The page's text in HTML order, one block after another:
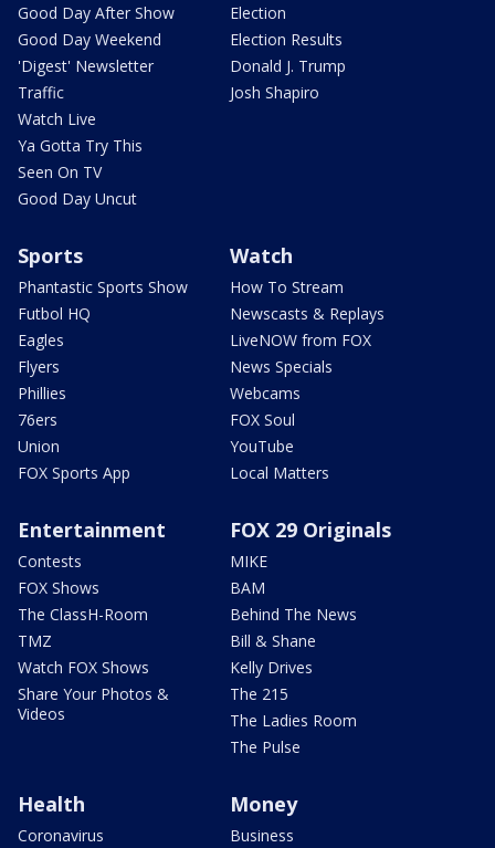
Good Day After Show
Good Day Weekend
'Digest' Newsletter
Traffic
Watch Live
Ya Gotta Try This
Seen On TV
Good Day Uncut
Election
Election Results
Donald J. Trump
Josh Shapiro
Sports
Phantastic Sports Show
Futbol HQ
Eagles
Flyers
Phillies
76ers
Union
FOX Sports App
Watch
How To Stream
Newscasts & Replays
LiveNOW from FOX
News Specials
Webcams
FOX Soul
YouTube
Local Matters
Entertainment
Contests
FOX Shows
The ClassH-Room
TMZ
Watch FOX Shows
Share Your Photos &
Videos
FOX 29 Originals
MIKE
BAM
Behind The News
Bill & Shane
Kelly Drives
The 215
The Ladies Room
The Pulse
Health
Coronavirus
Money
Business